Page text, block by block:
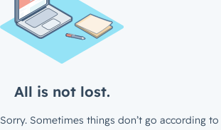
All is not lost.
Sorry. Sometimes things don’t go according to